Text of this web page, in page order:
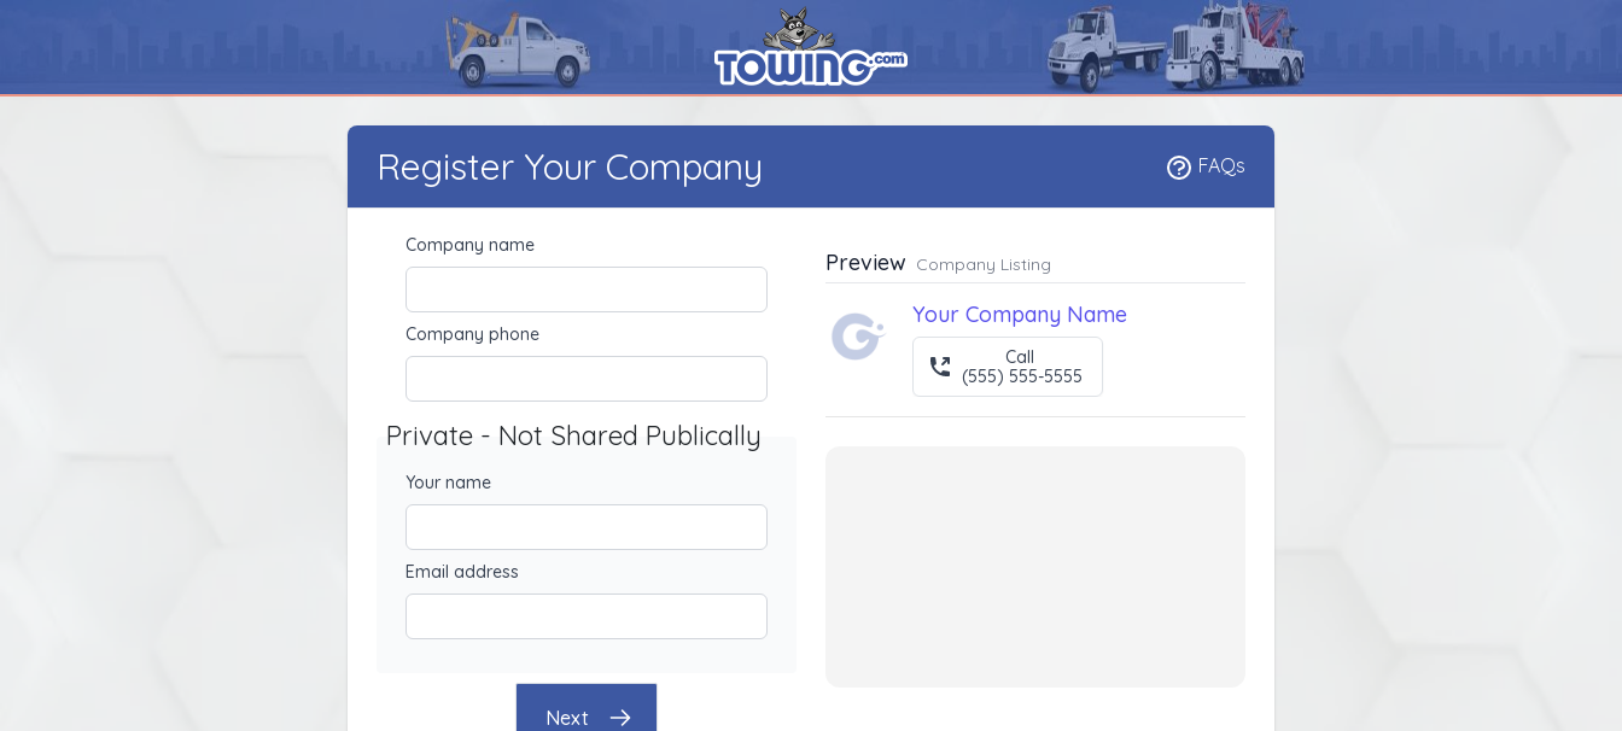
Register Your Company FAQs
Company name
Company phone
Private - Not Shared Publically
Your name
Email address
Next
Preview Company Listing
Your Company Name
Call
(555) 555-5555